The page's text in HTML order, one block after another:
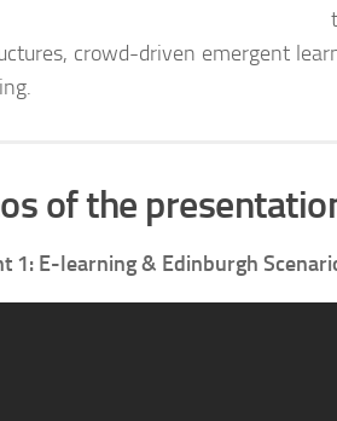
crowd-driven emergent
of the
1: E-learning & Edinburgh